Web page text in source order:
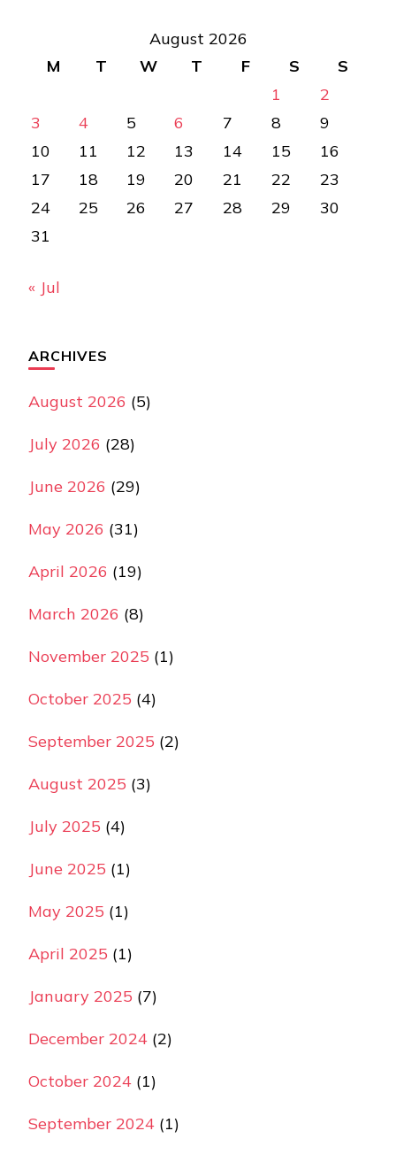
August 2026
M
T W T F S
S
1
2
3
4 5 6 7 8
9
10
11 12 13 14 15
16
17
18 19 20 21 22
23
24
25 26 27 28 29
30
31
« Jul
ARCHIVES
August 2026 (5)
July 2026 (28)
June 2026 (29)
May 2026 (31)
April 2026 (19)
March 2026 (8)
November 2025 (1)
October 2025 (4)
September 2025 (2)
August 2025 (3)
July 2025 (4)
June 2025 (1)
May 2025 (1)
April 2025 (1)
January 2025 (7)
December 2024 (2)
October 2024 (1)
September 2024 (1)